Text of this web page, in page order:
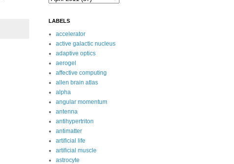
LABELS
accelerator
active galactic nucleus
adaptive optics
aerogel
affective computing
allen brain atlas
alpha
angular momentum
antenna
antihypertriton
antimatter
artificial life
artificial muscle
astrocyte